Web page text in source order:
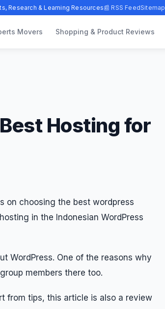
Research & Learning Resources📰 RSS FeedSitemap
Movers Shopping & Product Reviews
Hosting for
on choosing the best wordpress
in the Indonesian WordPress
WordPress. One of the reasons why
members there too.
from tips, this article is also a review